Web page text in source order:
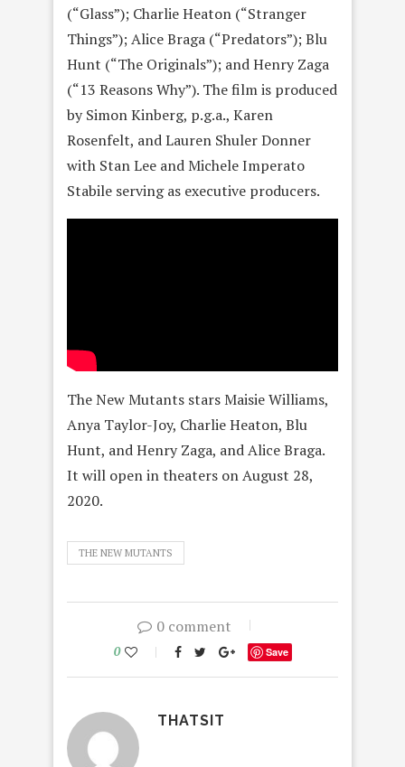
(“Glass”); Charlie Heaton (“Stranger
Things”); Alice Braga (“Predators”); Blu
Hunt (“The Originals”); and Henry Zaga
(“13 Reasons Why”). The film is produced
by Simon Kinberg, p.g.a., Karen
Rosenfelt, and Lauren Shuler Donner
with Stan Lee and Michele Imperato
Stabile serving as executive producers.
The New Mutants stars Maisie Williams,
Anya Taylor-Joy, Charlie Heaton, Blu
Hunt, and Henry Zaga, and Alice Braga.
It will open in theaters on August 28,
2020.
THE NEW MUTANTS
0 comment
0 Save
THATSIT